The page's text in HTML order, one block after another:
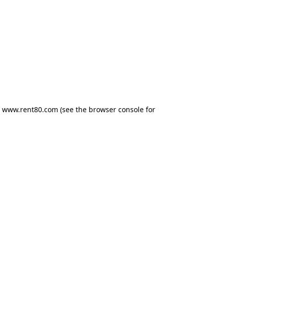
www.rent80.com (see the browser console for